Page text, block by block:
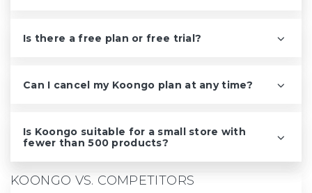
Is there a free plan or free trial?
Can I cancel my Koongo plan at any time?
Is Koongo suitable for a small store with
fewer than 500 products?
KOONGO VS. COMPETITORS